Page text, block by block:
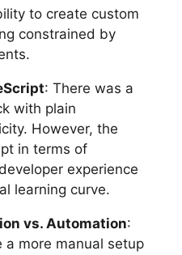
to create custom
constrained by
: There was a
with plain
However, the
in terms of
experience
learning curve.
vs. Automation:
more manual setup